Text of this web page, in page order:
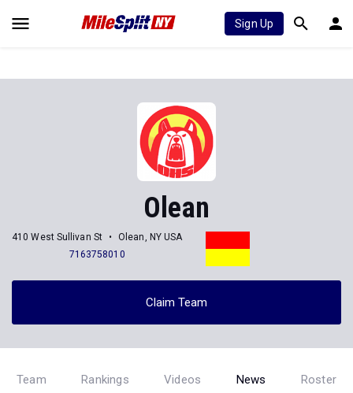
Sign Up
Olean
410 West Sullivan St
Olean, NY USA
7163758010
Claim Team
Team Rankings Videos News Roster